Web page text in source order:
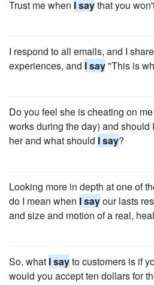
Trust me when I saythat you
I respond to all emails, and I
experiences, and I say"This is
Do you feel she is cheating on
works during the day) and should
her and what should I say?
Looking more in depth at one of
do I mean when I sayour lasts
and size and motion of a real,
So, what I sayto customers is if
would you accept ten dollars for